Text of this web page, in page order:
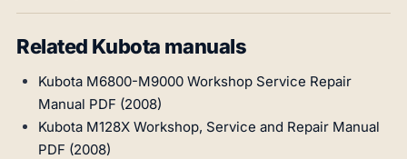
Related Kubota manuals
Kubota M6800-M9000 Workshop Service Repair
Manual PDF (2008)
Kubota M128X Workshop, Service and Repair Manual
PDF (2008)